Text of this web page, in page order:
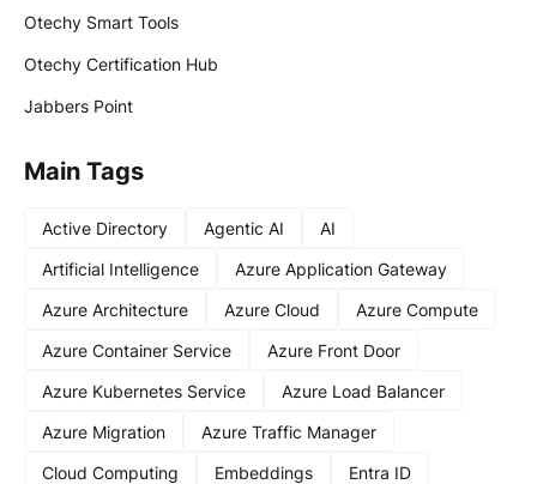
Otechy Smart Tools
Otechy Certification Hub
Jabbers Point
Main Tags
Active Directory Agentic AI
AI
Artificial Intelligence
Azure Application Gateway
Azure Architecture
Azure Cloud
Azure Compute
Azure Container Service
Azure Front Door
Azure Kubernetes Service
Azure Load Balancer
Azure Migration
Azure Traffic Manager
Cloud Computing
Embeddings
Entra ID